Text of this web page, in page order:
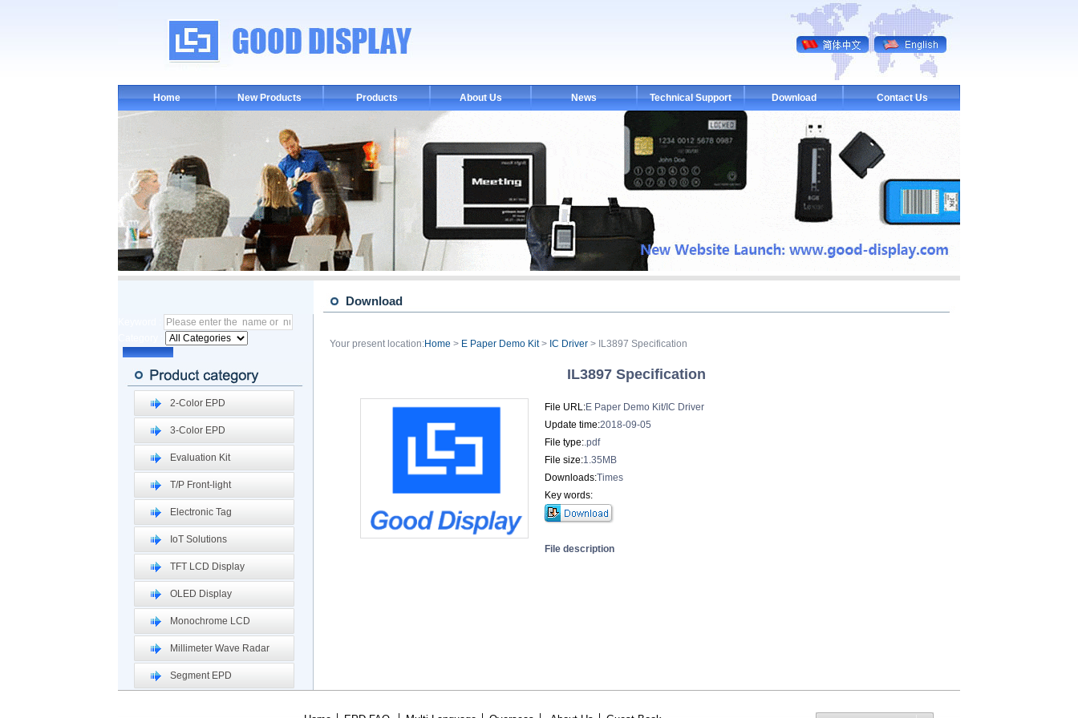
Home New Products Products About Us News Technical Support Download Contact Us
2-Color EPD
3-Color EPD
Evaluation Kit
T/P Front-light
Electronic Tag
IoT Solutions
TFT LCD Display
OLED Display
Monochrome LCD
Millimeter Wave Radar
Segment EPD
Download
Your present location:Home > E Paper Demo Kit> IC Driver > IL3897 Specification
IL3897 Specification
File URL:E Paper Demo Kit/IC Driver
Update time:2018-09-05
File type:.pdf
File size:1.35MB
Downloads:Times
Key words:
File description